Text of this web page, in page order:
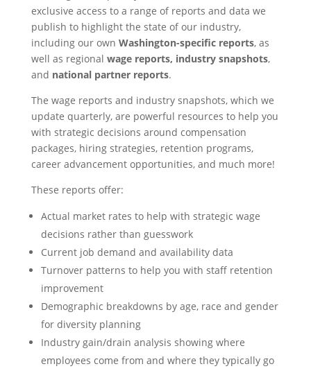
exclusive access to a range of reports and data we
publish to highlight the state of our industry,
including our own Washington-specific reports, as
well as regional wage reports, industry snapshots,
and national partner reports.
The wage reports and industry snapshots, which we
update quarterly, are powerful resources to help you
with strategic decisions around compensation
packages, hiring strategies, retention programs,
career advancement opportunities, and much more!
These reports offer:
Actual market rates to help with strategic wage
decisions rather than guesswork
Current job demand and availability data
Turnover patterns to help you with staff retention
improvement
Demographic breakdowns by age, race and gender
for diversity planning
Industry gain/drain analysis showing where
employees come from and where they typically go